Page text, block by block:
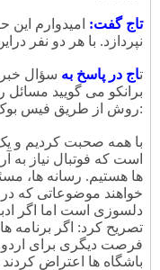
تاج گفت: امیدوارم
نپردازد. با هر دو نفر
تاج در پاسخ به سؤال
برانکو می گویید مسائل
روش از طریق فیس بوک مطالبی را بیان می کند، گفت:
با همه صحبت کردیم و
است که فوتبال نیاز به
ها هستیم. رسانه ها،
خواهند موضوعاتی که
دلسوزی است اما اگر
تصریح کرد: اگر برنامه
فرصت دیگری برای
باشگاه ها اعتراض